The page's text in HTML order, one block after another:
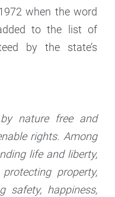
when the word
to the list of
by the state’s
nature free and
rights. Among
life and liberty,
property,
safety, happiness,